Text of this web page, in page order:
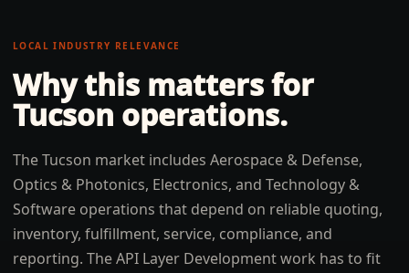
LOCAL INDUSTRY RELEVANCE
Why this matters for
Tucson operations.
The Tucson market includes Aerospace & Defense,
Optics & Photonics, Electronics, and Technology &
Software operations that depend on reliable quoting,
inventory, fulfillment, service, compliance, and
reporting. The API Layer Development work has to fit